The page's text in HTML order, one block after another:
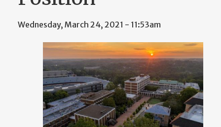
Wednesday, March 24, 2021 - 11:53am